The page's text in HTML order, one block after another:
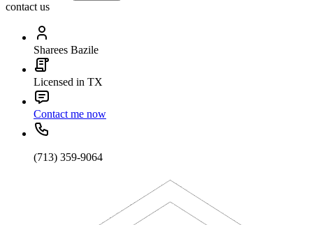
contact us
Sharees Bazile
Licensed in TX
Contact me now
(713) 359-9064